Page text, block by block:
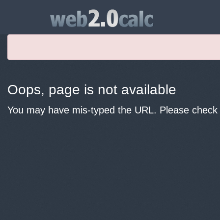
Oops, page is not available
You may have mis-typed the URL. Please